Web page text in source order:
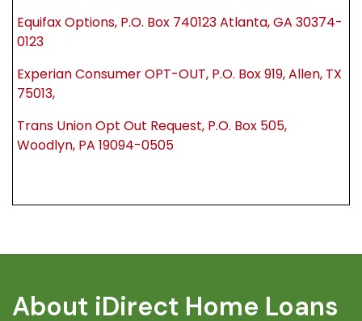
Equifax Options, P.O. Box 740123 Atlanta, GA 30374-
0123
Experian Consumer OPT-OUT, P.O. Box 919, Allen, TX
75013,
Trans Union Opt Out Request, P.O. Box 505,
Woodlyn, PA 19094-0505
About iDirect Home Loans